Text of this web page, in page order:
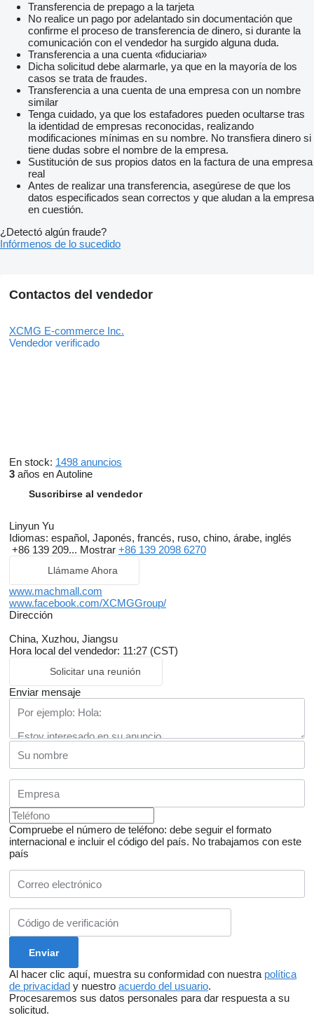
Transferencia de prepago a la tarjeta
No realice un pago por adelantado sin documentación que
confirme el proceso de transferencia de dinero, si durante la
comunicación con el vendedor ha surgido alguna duda.
Transferencia a una cuenta «fiduciaria»
Dicha solicitud debe alarmarle, ya que en la mayoría de los
casos se trata de fraudes.
Transferencia a una cuenta de una empresa con un nombre
similar
Tenga cuidado, ya que los estafadores pueden ocultarse tras
la identidad de empresas reconocidas, realizando
modificaciones mínimas en su nombre. No transfiera dinero si
tiene dudas sobre el nombre de la empresa.
Sustitución de sus propios datos en la factura de una empresa
real
Antes de realizar una transferencia, asegúrese de que los
datos especificados sean correctos y que aludan a la empresa
en cuestión.
¿Detectó algún fraude?
Infórmenos de lo sucedido
Contactos del vendedor
XCMG E-commerce Inc.
Vendedor verificado
En stock: 1498 anuncios
3 años en Autoline
Suscribirse al vendedor
Linyun Yu
Idiomas: español, Japonés, francés, ruso, chino, árabe, inglés
+86 139 209... Mostrar +86 139 2098 6270
Llámame Ahora
www.machmall.com
www.facebook.com/XCMGGroup/
Dirección
China, Xuzhou, Jiangsu
Hora local del vendedor: 11:27 (CST)
Solicitar una reunión
Enviar mensaje
Compruebe el número de teléfono: debe seguir el formato
internacional e incluir el código del país. No trabajamos con este
país
Al hacer clic aquí, muestra su conformidad con nuestra política
de privacidad y nuestro acuerdo del usuario.
Procesaremos sus datos personales para dar respuesta a su
solicitud.